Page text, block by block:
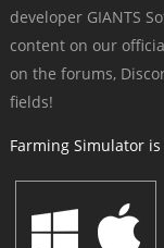
developer GIANTS
content on our
on the forums,
fields!
Farming Simulator